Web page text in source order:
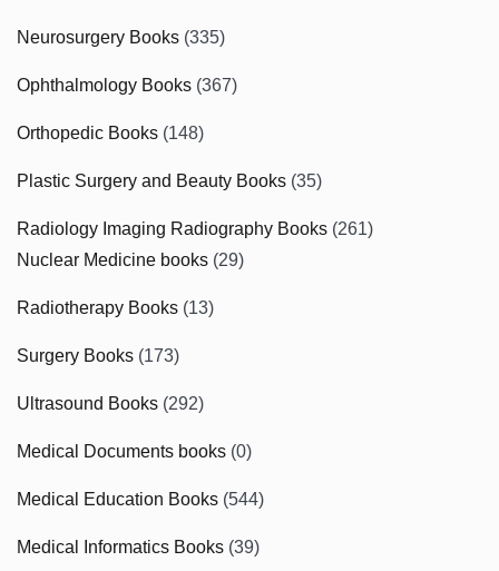
Neurosurgery Books (335)
Ophthalmology Books (367)
Orthopedic Books (148)
Plastic Surgery and Beauty Books (35)
Radiology Imaging Radiography Books (261)
Nuclear Medicine books (29)
Radiotherapy Books (13)
Surgery Books (173)
Ultrasound Books (292)
Medical Documents books (0)
Medical Education Books (544)
Medical Informatics Books (39)